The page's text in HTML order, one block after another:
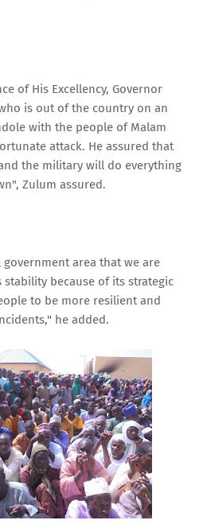
of His Excellency, Governor
is out of the country on an
with the people of Malam
attack. He assured that
the military will do everything
Zulum assured.
area that we are
because of its strategic
to be more resilient and
he added.